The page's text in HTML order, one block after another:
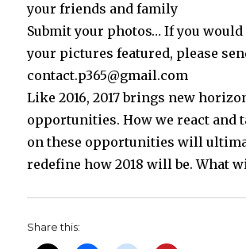
your friends and family
Submit your photos… If you
your pictures featured, please
contact.p365@gmail.com
Like 2016, 2017 brings new
opportunities. How we react and
on these opportunities will
redefine how 2018 will be. What
Share this: